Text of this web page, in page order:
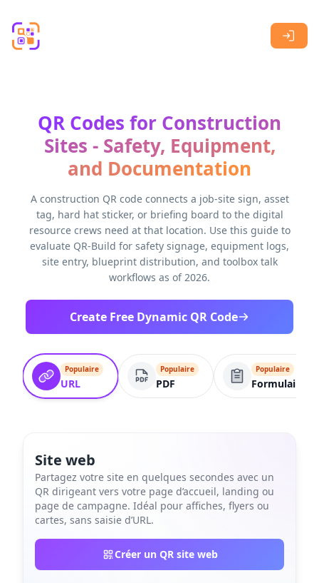
QR Codes for Construction
Sites - Safety, Equipment,
and Documentation
A construction QR code connects a job-site sign, asset
tag, hard hat sticker, or briefing board to the digital
resource crews need at that location. Use this guide to
evaluate QR-Build for safety signage, equipment logs,
site entry, blueprint distribution, and toolbox talk
workflows as of 2026.
Create Free Dynamic QR Code
Populaire
URL
Populaire
PDF
Populaire
Formulaire
Site web
Partagez votre site en quelques secondes avec un
QR dirigeant vers votre page d’accueil, landing ou
page de campagne. Idéal pour affiches, flyers ou
cartes, sans saisie d’URL.
Créer un QR site web